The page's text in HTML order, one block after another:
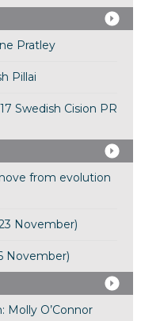
Pratley
Pillai
Swedish Cision PR
from evolution
November)
November)
Molly O’Connor